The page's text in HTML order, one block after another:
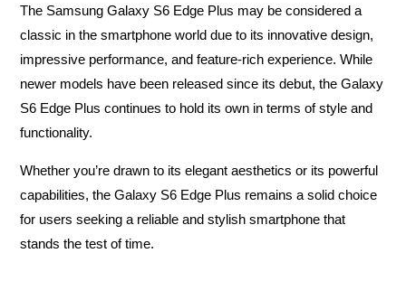
The Samsung Galaxy S6 Edge Plus may be considered a
classic in the smartphone world due to its innovative design,
impressive performance, and feature-rich experience. While
newer models have been released since its debut, the Galaxy
S6 Edge Plus continues to hold its own in terms of style and
functionality.
Whether you’re drawn to its elegant aesthetics or its powerful
capabilities, the Galaxy S6 Edge Plus remains a solid choice
for users seeking a reliable and stylish smartphone that
stands the test of time.